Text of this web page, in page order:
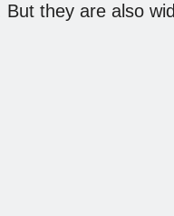
they are also